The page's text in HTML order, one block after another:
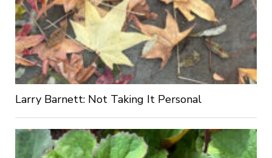
Larry Barnett: Not Taking It Personal